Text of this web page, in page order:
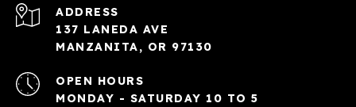
ADDRESS
137 LANEDA AVE
MANZANITA, OR 97130
OPEN HOURS
MONDAY - SATURDAY 10 TO 5